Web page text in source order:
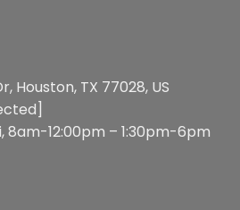
Houston, TX 77028, US
8am-12:00pm – 1:30pm-6pm